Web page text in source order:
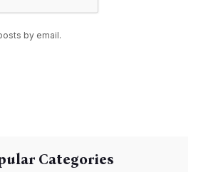
by email.
Categories